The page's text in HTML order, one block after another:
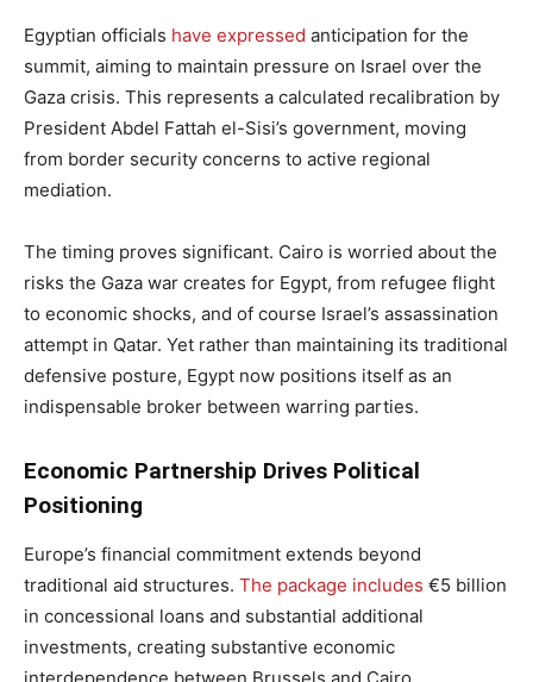
Egyptian officials have expressed anticipation for the
summit, aiming to maintain pressure on Israel over the
Gaza crisis. This represents a calculated recalibration by
President Abdel Fattah el-Sisi’s government, moving
from border security concerns to active regional
mediation.
The timing proves significant. Cairo is worried about the
risks the Gaza war creates for Egypt, from refugee flight
to economic shocks, and of course Israel’s assassination
attempt in Qatar. Yet rather than maintaining its traditional
defensive posture, Egypt now positions itself as an
indispensable broker between warring parties.
Economic Partnership Drives Political
Positioning
Europe’s financial commitment extends beyond
traditional aid structures. The package includes €5 billion
in concessional loans and substantial additional
investments, creating substantive economic